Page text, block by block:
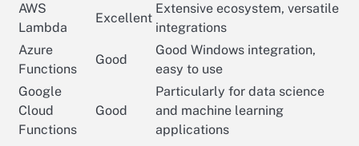
AWS
Lambda
Excellent
Extensive ecosystem, versatile
integrations
Azure
Functions
Good
Good Windows integration,
easy to use
Google
Cloud
Functions
Good
Particularly for data science
and machine learning
applications